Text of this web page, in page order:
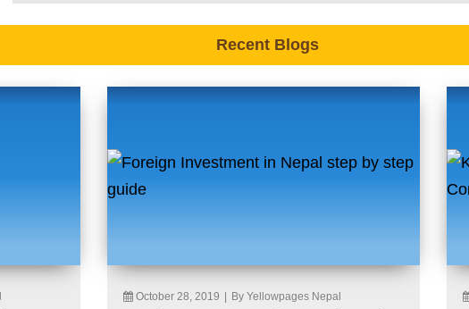
Recent Blogs
October 28, 2019 By Yellowpages Nepal